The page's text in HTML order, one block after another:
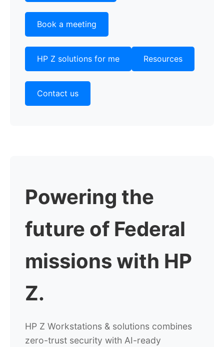
Book a meeting
HP Z solutions for me Resources
Contact us
Powering the
future of Federal
missions with HP
Z.
HP Z Workstations & solutions combines
zero-trust security with AI-ready